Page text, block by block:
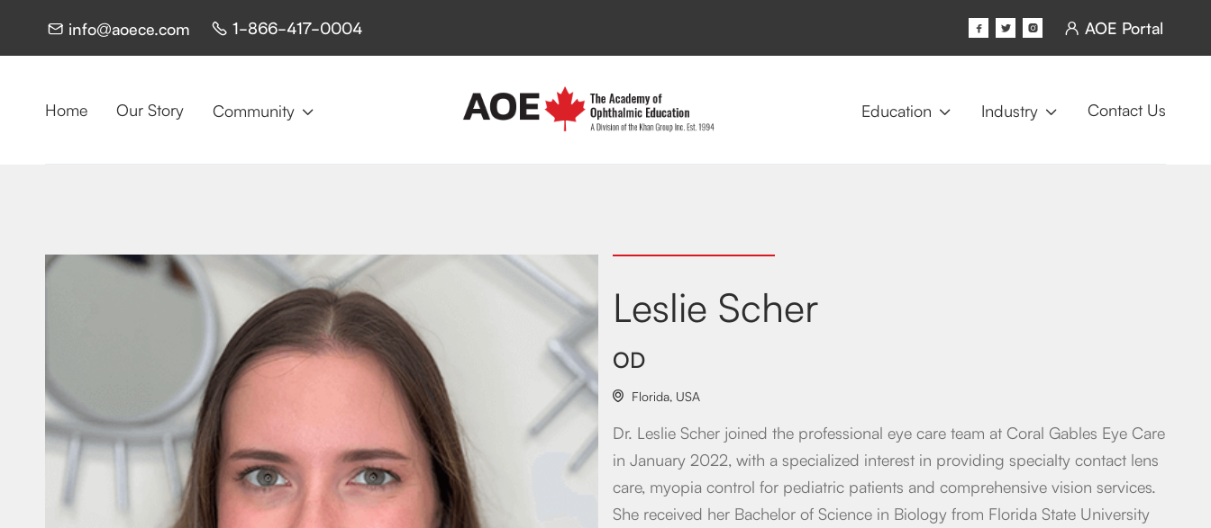
 info@aoece.com  1-866-417-0004     AOE Portal
Home Our Story Community  Education  Industry  Contact Us
Leslie Scher
OD
 Florida, USA
Dr. Leslie Scher joined the professional eye care team at Coral Gables Eye Care
in January 2022, with a specialized interest in providing specialty contact lens
care, myopia control for pediatric patients and comprehensive vision services.
She received her Bachelor of Science in Biology from Florida State University